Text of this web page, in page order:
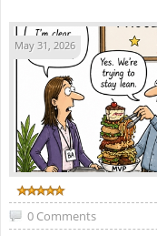
May 31, 2026
0 Comments